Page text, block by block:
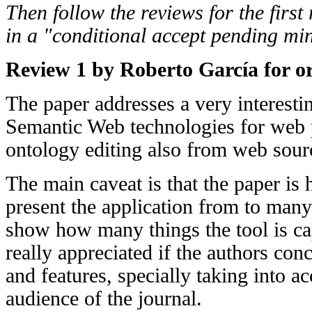
Then follow the reviews for the first
in a "conditional accept pending
Review 1 by Roberto García for
The paper addresses a very
Semantic Web technologies for web
ontology editing also from web
The main caveat is that the paper is
present the application from to
show how many things the tool is
really appreciated if the authors
and features, specially taking into
audience of the journal.